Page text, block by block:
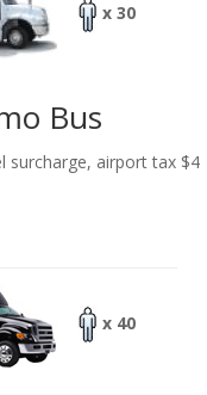
x 30
Bus
surcharge, airport tax $4
x 40